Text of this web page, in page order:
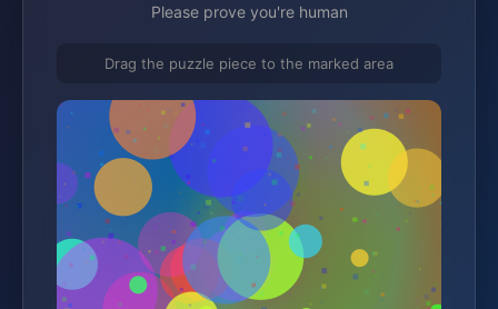
Please prove you're human
Drag the puzzle piece to the marked area